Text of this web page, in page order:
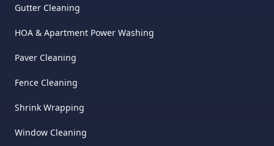
Gutter Cleaning
HOA & Apartment Power Washing
Paver Cleaning
Fence Cleaning
Shrink Wrapping
Window Cleaning